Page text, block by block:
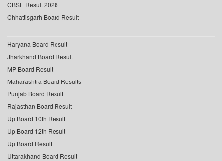
CBSE Result 2026
Chhattisgarh Board Result
Haryana Board Result
Jharkhand Board Result
MP Board Result
Maharashtra Board Results
Punjab Board Result
Rajasthan Board Result
Up Board 10th Result
Up Board 12th Result
Up Board Result
Uttarakhand Board Result